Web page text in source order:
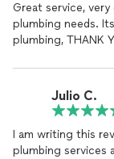
Great service,
plumbing needs.
plumbing, THANK
Julio C.
I am writing this
plumbing services